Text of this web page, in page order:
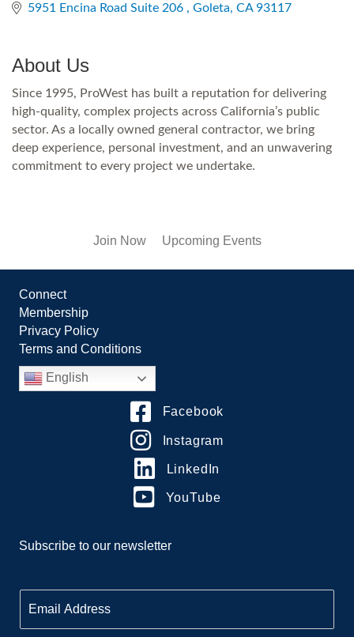
5951 Encina Road Suite 206 Goleta CA 93117
About Us
Since 1995, ProWest has built a reputation for delivering
high-quality, complex projects across California’s public
sector. As a locally owned general contractor, we bring
deep experience, personal investment, and an unwavering
commitment to every project we undertake.
Join Now Upcoming Events
Connect
Membership
Privacy Policy
Terms and Conditions
English
Facebook
Instagram
LinkedIn
YouTube
Subscribe to our newsletter
m
a